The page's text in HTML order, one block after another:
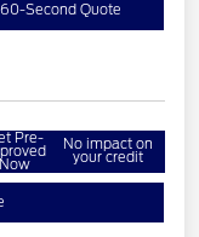
60-Second Quote
Pre-
Now
No impact on
your credit